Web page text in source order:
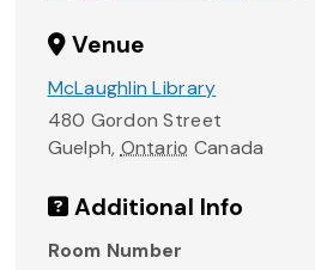
Venue
McLaughlin Library
480 Gordon Street
Guelph, Ontario Canada
Additional Info
Room Number